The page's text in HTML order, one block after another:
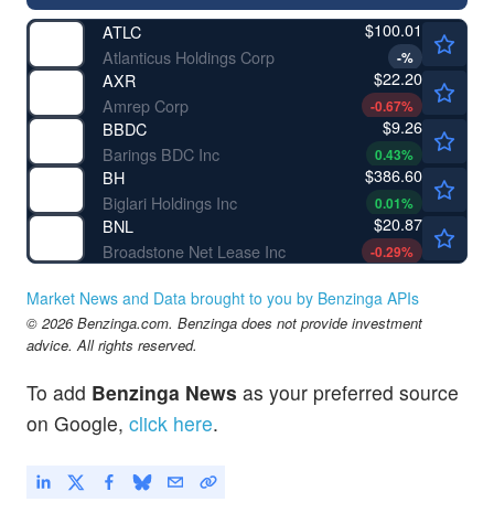
ATLC
Atlanticus Holdings Corp
$100.01
-%
AXR
Amrep Corp
$22.20
-0.67%
BBDC
Barings BDC Inc
$9.26
0.43%
BH
Biglari Holdings Inc
$386.60
0.01%
BNL
Broadstone Net Lease Inc
$20.87
-0.29%
Market News and Data brought to you by Benzinga APIs
© 2026 Benzinga.com. Benzinga does not provide investment
advice. All rights reserved.
To add Benzinga News as your preferred source
on Google, click here.